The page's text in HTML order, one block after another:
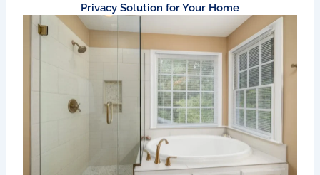
Privacy Solution for Your Home